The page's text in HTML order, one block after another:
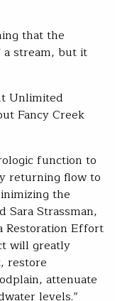
that the
stream, but it
Unlimited
Fancy Creek
function to
returning flow to
the
Sara Strassman,
Restoration Effort
will greatly
restore
attenuate
levels.”